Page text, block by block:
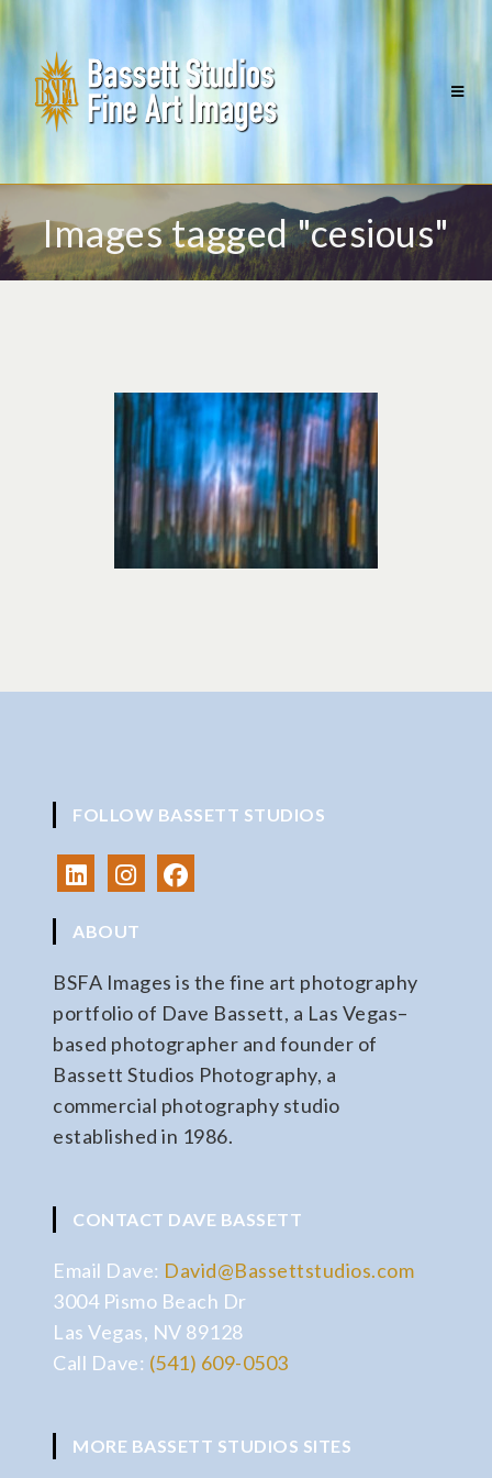
Images tagged "cesious"
FOLLOW BASSETT STUDIOS
ABOUT
BSFA Images is the fine art photography
portfolio of Dave Bassett, a Las Vegas–
based photographer and founder of
Bassett Studios Photography, a
commercial photography studio
established in 1986.
CONTACT DAVE BASSETT
Email Dave: David@Bassettstudios.com
3004 Pismo Beach Dr
Las Vegas, NV 89128
Call Dave: (541) 609-0503
MORE BASSETT STUDIOS SITES